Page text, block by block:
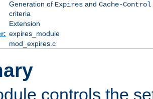
Generation of Expiresand Cache-Control
criteria
Extension
expires_module
mod_expires.c
controls the